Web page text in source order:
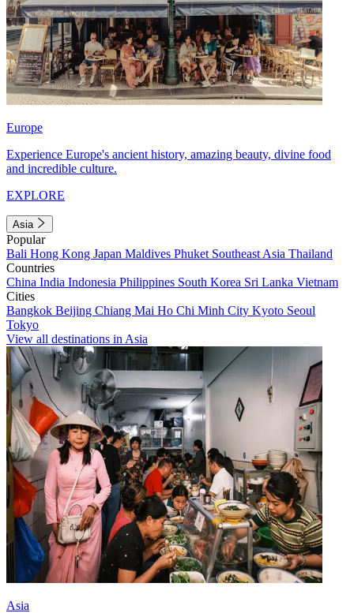
Europe
Experience Europe's ancient history, amazing beauty, divine food
and incredible culture.
EXPLORE
Asia
Popular
Bali Hong Kong Japan Maldives Phuket Southeast Asia Thailand
Countries
China India Indonesia Philippines South Korea Sri Lanka Vietnam
Cities
Bangkok Beijing Chiang Mai Ho Chi Minh City Kyoto Seoul
Tokyo
View all destinations in Asia
Asia